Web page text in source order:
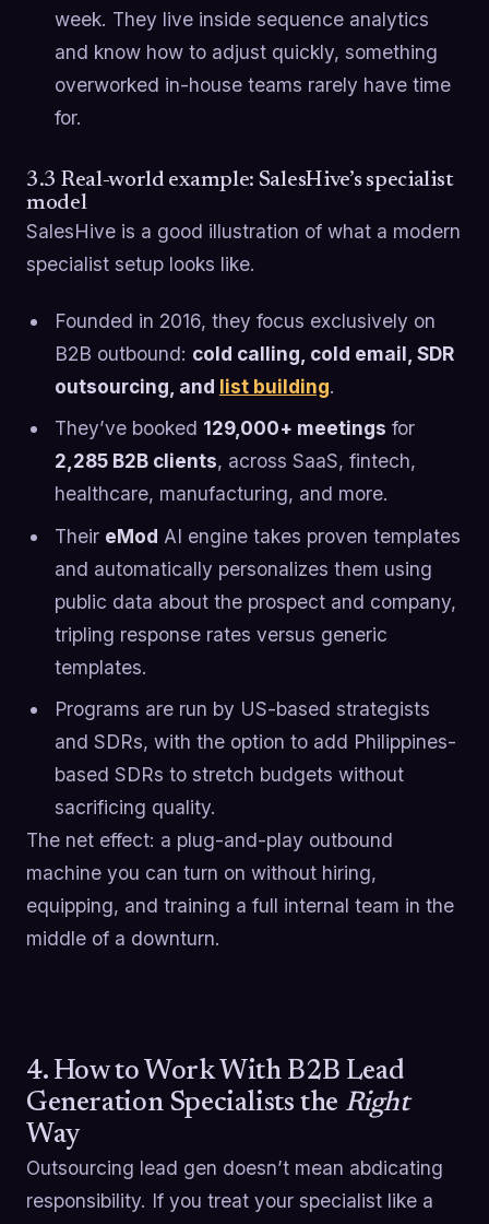
week. They live inside sequence analytics
and know how to adjust quickly, something
overworked in-house teams rarely have time
for.
3.3 Real-world example: SalesHive’s specialist
model
SalesHive is a good illustration of what a modern
specialist setup looks like.
Founded in 2016, they focus exclusively on
B2B outbound: cold calling, cold email, SDR
outsourcing, and list building.
They’ve booked 129,000+ meetings for
2,285 B2B clients, across SaaS, fintech,
healthcare, manufacturing, and more.
Their eMod AI engine takes proven templates
and automatically personalizes them using
public data about the prospect and company,
tripling response rates versus generic
templates.
Programs are run by US-based strategists
and SDRs, with the option to add Philippines-
based SDRs to stretch budgets without
sacrificing quality.
The net effect: a plug-and-play outbound
machine you can turn on without hiring,
equipping, and training a full internal team in the
middle of a downturn.
4. How to Work With B2B Lead
Generation Specialists the Right
Way
Outsourcing lead gen doesn’t mean abdicating
responsibility. If you treat your specialist like a